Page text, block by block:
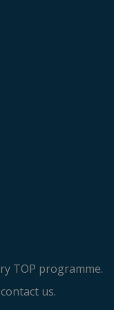
TOP programme.
us.